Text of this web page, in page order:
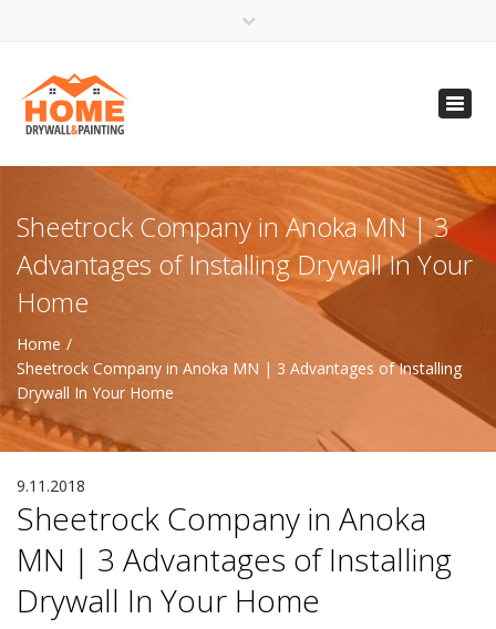
(612) 816-5333
(720) 583-5891
Sheetrock Company in Anoka MN | 3
Advantages of Installing Drywall In Your
Home
Home
Sheetrock Company in Anoka MN | 3 Advantages of Installing
Drywall In Your Home
9.11.2018
Sheetrock Company in Anoka
MN | 3 Advantages of Installing
Drywall In Your Home